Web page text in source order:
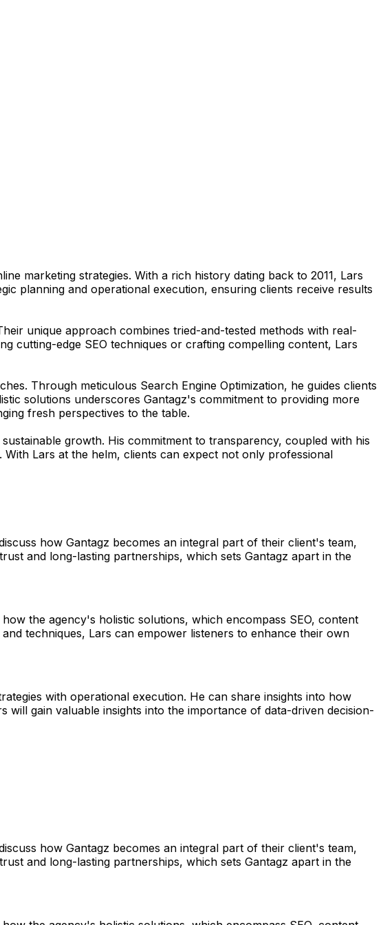
marketing strategies. With a rich history dating back to 2011, Lars
planning and operational execution, ensuring clients receive results
unique approach combines tried-and-tested methods with real-
cutting-edge SEO techniques or crafting compelling content, Lars
Through meticulous Search Engine Optimization, he guides clients
solutions underscores Gantagz's commitment to providing more
fresh perspectives to the table.
growth. His commitment to transparency, coupled with his
Lars at the helm, clients can expect not only professional
how Gantagz becomes an integral part of their client's team,
and long-lasting partnerships, which sets Gantagz apart in the
the agency's holistic solutions, which encompass SEO, content
techniques, Lars can empower listeners to enhance their own
with operational execution. He can share insights into how
will gain valuable insights into the importance of data-driven decision-
how Gantagz becomes an integral part of their client's team,
and long-lasting partnerships, which sets Gantagz apart in the